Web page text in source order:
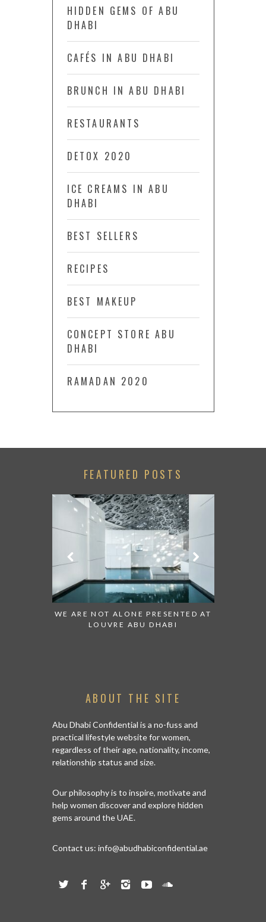
HIDDEN GEMS OF ABU
DHABI
CAFÉS IN ABU DHABI
BRUNCH IN ABU DHABI
RESTAURANTS
DETOX 2020
ICE CREAMS IN ABU
DHABI
BEST SELLERS
RECIPES
BEST MAKEUP
CONCEPT STORE ABU
DHABI
RAMADAN 2020
FEATURED POSTS
WE ARE NOT ALONE PRESENTED AT
LOUVRE ABU DHABI
ABOUT THE SITE
Abu Dhabi Confidential is a no-fuss and
practical lifestyle website for women,
regardless of their age, nationality, income,
relationship status and size.
Our philosophy is to inspire, motivate and
help women discover and explore hidden
gems around the UAE.
Contact us: info@abudhabiconfidential.ae